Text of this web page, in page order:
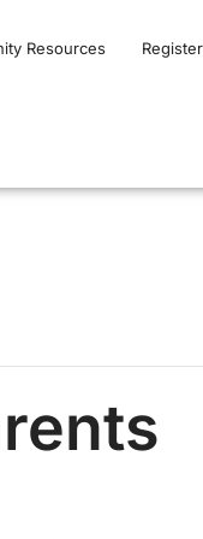
Resources Register